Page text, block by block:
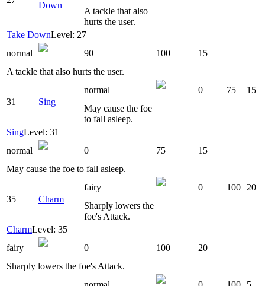
Down
A tackle that also
hurts the user.
Take DownLevel: 27
normal
90 100
15
A tackle that also hurts the user.
31 Sing
normal 0 75
15
May cause the foe
to fall asleep.
SingLevel: 31
normal
0 75
15
May cause the foe to fall asleep.
35 Charm
fairy 0 100
20
Sharply lowers the
foe's Attack.
CharmLevel: 35
fairy
0 100
20
Sharply lowers the foe's Attack.